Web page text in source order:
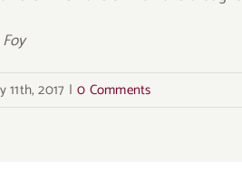
11th, 2017 | 0 Comments